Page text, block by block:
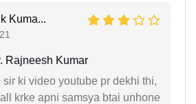
Kuma...
Rajneesh Kumar
sir ki video youtube pr dekhi thi,
krke apni samsya btai unhone